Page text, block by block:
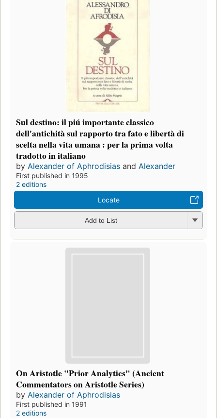
Sul destino: il piú importante classico
dell'antichità sul rapporto tra fato e libertà di
scelta nella vita umana : per la prima volta
tradotto in italiano
by Alexander of Aphrodisias and Alexander
First published in 1995
2 editions
Locate
Add to List
On Aristotle "Prior Analytics" (Ancient
Commentators on Aristotle Series)
by Alexander of Aphrodisias
First published in 1991
2 editions